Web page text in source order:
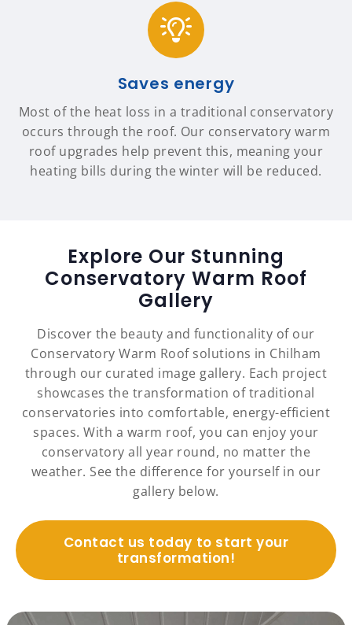
Saves energy
Most of the heat loss in a traditional conservatory
occurs through the roof. Our conservatory warm
roof upgrades help prevent this, meaning your
heating bills during the winter will be reduced.
Explore Our Stunning
Conservatory Warm Roof
Gallery
Discover the beauty and functionality of our
Conservatory Warm Roof solutions in Chilham
through our curated image gallery. Each project
showcases the transformation of traditional
conservatories into comfortable, energy-efficient
spaces. With a warm roof, you can enjoy your
conservatory all year round, no matter the
weather. See the difference for yourself in our
gallery below.
Contact us today to start your
transformation!